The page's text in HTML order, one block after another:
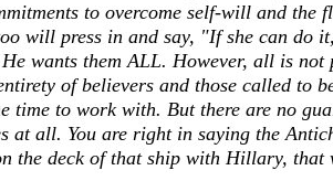
to overcome self-will and the
will press in and say, "If she can do
wants them ALL. However, all is
of believers and those called to
time to work with. But there are no
at all. You are right in saying the
the deck of that ship with Hillary, that